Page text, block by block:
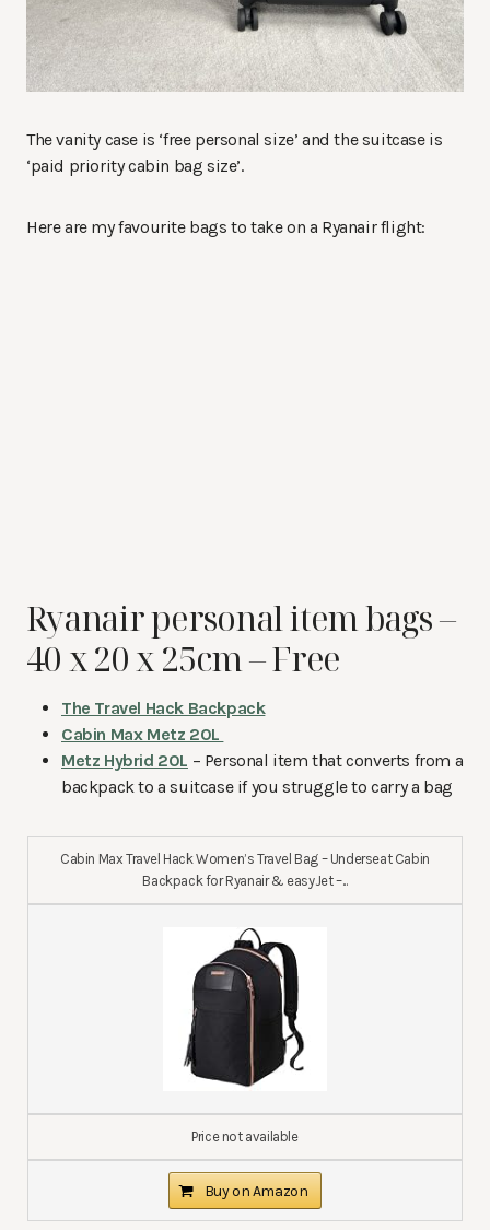
The vanity case is ‘free personal size’ and the suitcase is
‘paid priority cabin bag size’.
Here are my favourite bags to take on a Ryanair flight:
Ryanair personal item bags –
40 x 20 x 25cm – Free
The Travel Hack Backpack
Cabin Max Metz 20L
Metz Hybrid 20L – Personal item that converts from a
backpack to a suitcase if you struggle to carry a bag
Cabin Max Travel Hack Women’s Travel Bag – Underseat Cabin
Backpack for Ryanair & easyJet –...
Price not available
Buy on Amazon